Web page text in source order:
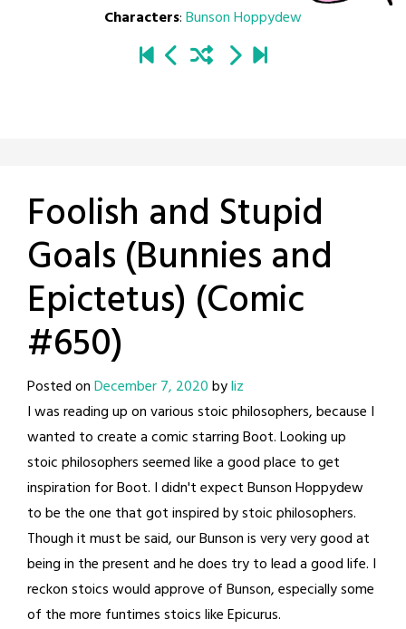
Characters:Bunson Hoppydew
Foolish and Stupid
Goals (Bunnies and
Epictetus) (Comic
#650)
Posted onDecember 7, 2020byliz
I was reading up on various stoic philosophers, because I
wanted to create a comic starring Boot. Looking up
stoic philosophers seemed like a good place to get
inspiration for Boot. I didn't expect Bunson Hoppydew
to be the one that got inspired by stoic philosophers.
Though it must be said, our Bunson is very very good at
being in the present and he does try to lead a good life. I
reckon stoics would approve of Bunson, especially some
of the more funtimes stoics like Epicurus.